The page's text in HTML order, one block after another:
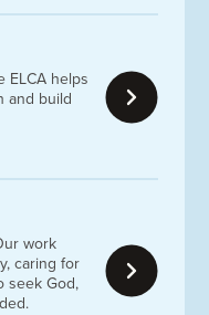
ELCA helps
and build
work
caring for
seek God,